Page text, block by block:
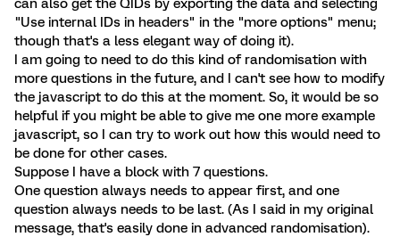
can also get the QIDs by exporting the data and selecting
"Use internal IDs in headers" in the "more options" menu;
though that's a less elegant way of doing it).
I am going to need to do this kind of randomisation with
more questions in the future, and I can't see how to modify
the javascript to do this at the moment. So, it would be so
helpful if you might be able to give me one more example
javascript, so I can try to work out how this would need to
be done for other cases.
Suppose I have a block with 7 questions.
One question always needs to appear first, and one
question always needs to be last. (As I said in my original
message, that's easily done in advanced randomisation).